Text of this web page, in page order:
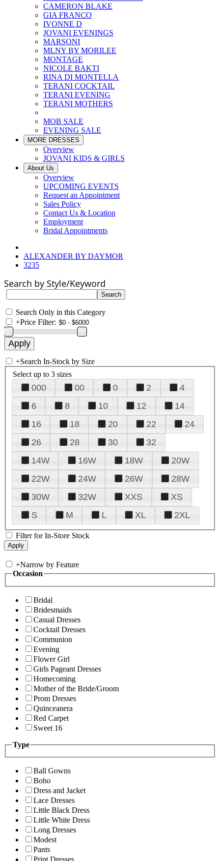
CAMERON BLAKE
GIA FRANCO
IVONNE D
JOVANI EVENINGS
MARSONI
MLNY BY MORILEE
MONTAGE
NICOLE BAKTI
RINA DI MONTELLA
TERANI COCKTAIL
TERANI EVENING
TERANI MOTHERS
MOB SALE
EVENING SALE
MORE DRESSES
Overview
JOVANI KIDS & GIRLS
About Us
Overview
UPCOMING EVENTS
Request an Appointment
Sales Policy
Contact Us & Location
Employment
Bridal Appointments
ALEXANDER BY DAYMOR
3235
Search by Style/Keyword
Search Only in this Category
+Price Filter:
+Search In-Stock by Size
Select up to 3 sizes
000 00 0 2
4
6
8 10 12
14
16
18 20 22
24
26
28 30
32
14W
16W 18W
20W
22W
24W 26W
28W
30W
32W XXS
XS
S
M L XL 2XL
Filter for In-Store Stock
+Narrow by Feature
Occasion
Bridal
Bridesmaids
Casual Dresses
Cocktail Dresses
Communion
Evening
Flower Girl
Girls Pageant Dresses
Homecoming
Mother of the Bride/Groom
Prom Dresses
Quinceanera
Red Carpet
Sweet 16
Type
Ball Gowns
Boho
Dress and Jacket
Lace Dresses
Little Black Dress
Little White Dress
Long Dresses
Modest
Pants